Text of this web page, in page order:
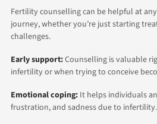
Fertility counselling can be helpful at
journey, whether you’re just starting
challenges.
Early support:Counselling is valuable
infertility or when trying to conceive
Emotional coping: It helps individuals
frustration, and sadness due to infertility.